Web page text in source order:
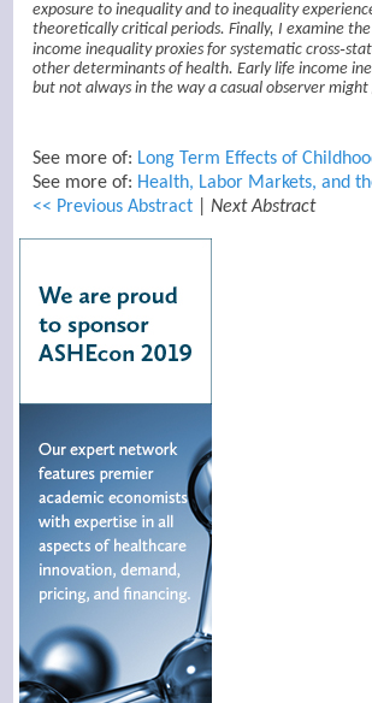
exposure to inequality and to inequality
theoretically critical periods. Finally, I examine
income inequality proxies for systematic
other determinants of health. Early life income
but not always in the way a casual observer might
See more of: Long Term Effects of
See more of: Health, Labor Markets, and
<< Previous Abstract |Next Abstract